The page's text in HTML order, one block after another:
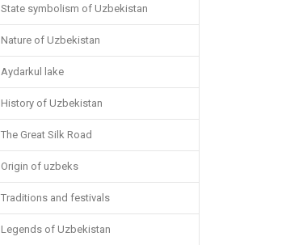
State symbolism of Uzbekistan
Nature of Uzbekistan
Aydarkul lake
History of Uzbekistan
The Great Silk Road
Origin of uzbeks
Traditions and festivals
Legends of Uzbekistan